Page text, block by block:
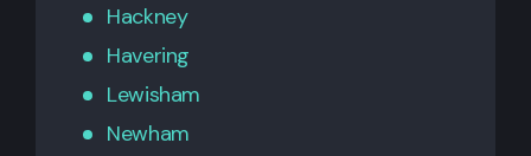
Hackney
Havering
Lewisham
Newham